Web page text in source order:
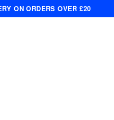
ON ORDERS OVER £20